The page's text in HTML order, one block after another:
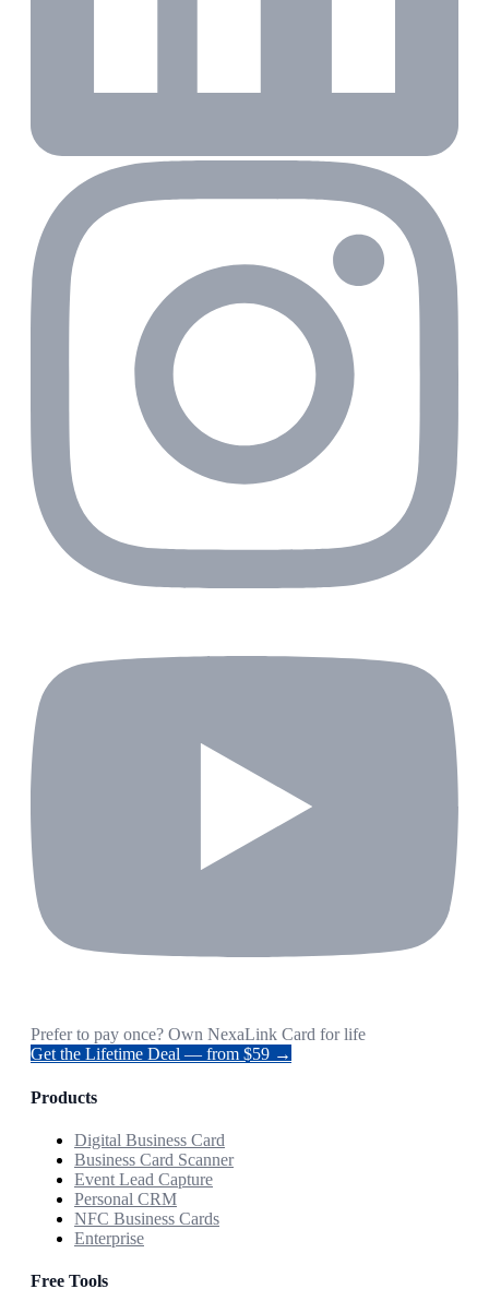
Prefer to pay once? Own NexaLink Card for life
Get the Lifetime Deal — from $59 →
Products
Digital Business Card
Business Card Scanner
Event Lead Capture
Personal CRM
NFC Business Cards
Enterprise
Free Tools